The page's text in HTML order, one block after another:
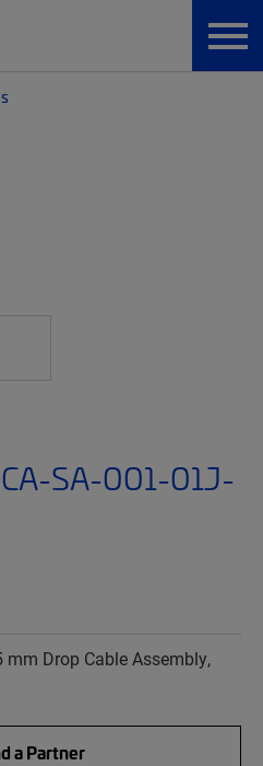
SA-001-01J-
Drop Cable Assembly,
a Partner